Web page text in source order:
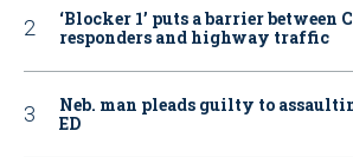
‘Blocker 1’ puts a barrier between
responders and highway traffic
Neb. man pleads guilty to
ED